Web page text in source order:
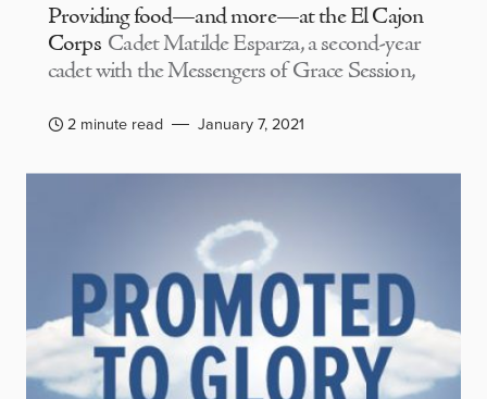
Providing food—and more—at the El Cajon
Corps Cadet Matilde Esparza, a second-year
cadet with the Messengers of Grace Session,
2 minute read January 7, 2021